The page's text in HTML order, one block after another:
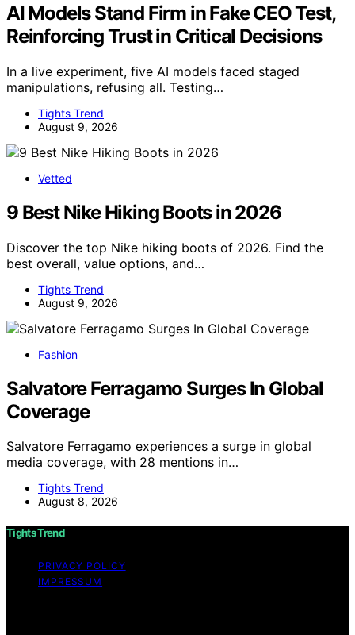
AI Models Stand Firm in Fake CEO Test,
Reinforcing Trust in Critical Decisions
In a live experiment, five AI models faced staged
manipulations, refusing all. Testing…
Tights Trend
August 9, 2026
Vetted
9 Best Nike Hiking Boots in 2026
Discover the top Nike hiking boots of 2026. Find the
best overall, value options, and…
Tights Trend
August 9, 2026
Fashion
Salvatore Ferragamo Surges In Global
Coverage
Salvatore Ferragamo experiences a surge in global
media coverage, with 28 mentions in…
Tights Trend
August 8, 2026
Tights Trend
PRIVACY POLICY
IMPRESSUM